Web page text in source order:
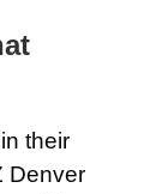
their
Denver